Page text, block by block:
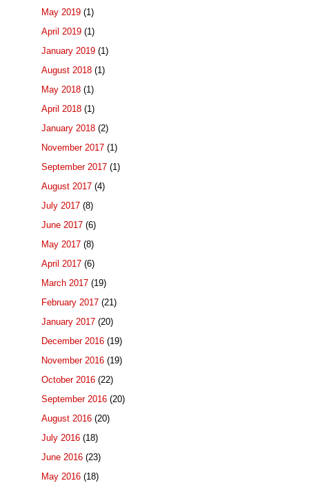
May 2019 (1)
April 2019 (1)
January 2019 (1)
August 2018 (1)
May 2018 (1)
April 2018 (1)
January 2018 (2)
November 2017 (1)
September 2017 (1)
August 2017 (4)
July 2017 (8)
June 2017 (6)
May 2017 (8)
April 2017 (6)
March 2017 (19)
February 2017 (21)
January 2017 (20)
December 2016 (19)
November 2016 (19)
October 2016 (22)
September 2016 (20)
August 2016 (20)
July 2016 (18)
June 2016 (23)
May 2016 (18)